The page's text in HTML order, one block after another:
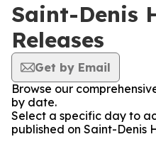
Saint-Denis
Releases
Get by Email
Browse our
by date.
Select a specific day to
published on Saint-Denis